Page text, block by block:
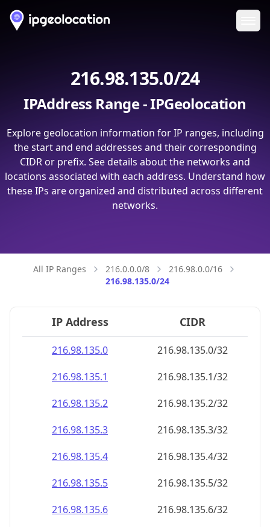
216.98.135.0/24
IPAddress Range - IPGeolocation
Explore geolocation information for IP ranges, including
the start and end addresses and their corresponding
CIDR or prefix. See details about the networks and
locations associated with each address. Understand how
these IPs are organized and distributed across different
networks.
All IP Ranges 216.0.0.0/8
216.98.0.0/16
216.98.135.0/24
IP Address CIDR
216.98.135.0
216.98.135.0/32
216.98.135.1
216.98.135.1/32
216.98.135.2
216.98.135.2/32
216.98.135.3
216.98.135.3/32
216.98.135.4
216.98.135.4/32
216.98.135.5
216.98.135.5/32
216.98.135.6
216.98.135.6/32